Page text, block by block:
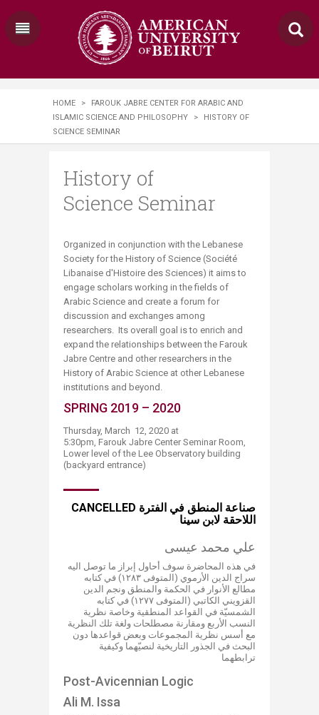
HOME >
FAROUK JABRE CENTER FOR ARABIC AND
ISLAMIC SCIENCE AND PHILOSOPHY
>
HISTORY OF
SCIENCE SEMINAR
History of
Science Seminar
​​​​​​​​​Organized in conjunction with the Lebanese
Society for the History of Science (Société
Libanaise d'Histoire des Sciences) it aims to
engage scholars working in the fields of
Arabic Science and create a forum for
discussion and exchanges among
researchers. Its overall goal is to enrich and
expand the relationships between the Farouk
Jabre Centre and other researchers in the
History of Arabic Science at other Lebanese
institutions and beyond.
SPRING 2019 – 2020
Thursday, March 12, 2020 at
5:30pm, Farouk Jabre Center Seminar Room,
Lower level of the Lee Observatory building
(backyard entrance)​
CANCELLED صناعة المنطق في الفترة
اللاحقة لابن سينا
علي محمد عيسى
في هذه المحاضرة سوف أحاول إبراز ما توصل اليه
سراج الدين الأرموي (المتوفى ۱۲۸۳) في​​​​​​ كتابه
مطالع الأنوار في الحكمة والمنطق ونجم الدين
القزويني الكاتبي (المتوفى ۱۲۷۷) في كتابه
الشمسيّة في القواعد المنطقية وخاصة نظرية
النسب الأربع ومقارنة مصطلحات ولغة تلك النظرية
مع أسس نظرية المجموعات وبعض قواعدها دون
البحث في الجذور التاريخية لنصيّهما وكيفية
ترابطهما
​​Post-Avicennian Logic
​​Ali M. Issa